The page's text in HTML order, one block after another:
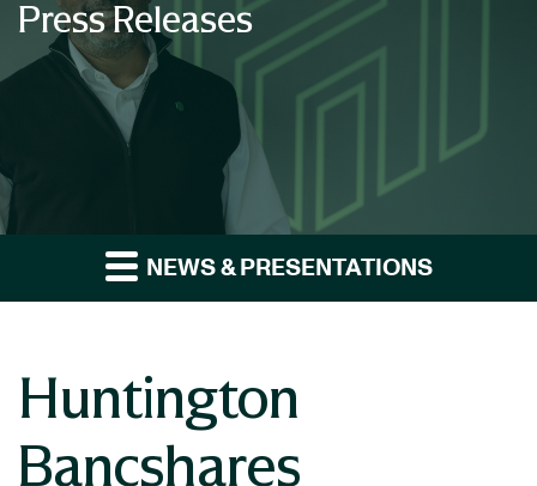
Press Releases
NEWS & PRESENTATIONS
Huntington
Bancshares